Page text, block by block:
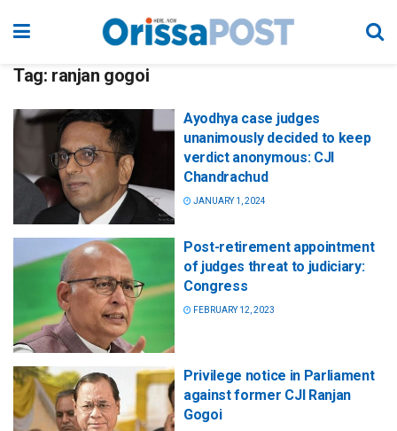
Tag: ranjan gogoi
Ayodhya case judges
unanimously decided to keep
verdict anonymous: CJI
Chandrachud
JANUARY 1, 2024
Post-retirement appointment
of judges threat to judiciary:
Congress
FEBRUARY 12, 2023
Privilege notice in Parliament
against former CJI Ranjan
Gogoi